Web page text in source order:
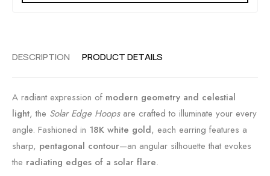
DESCRIPTION PRODUCT DETAILS
A radiant expression of modern geometry and celestial
light, the Solar Edge Hoopsare crafted to illuminate your every
angle. Fashioned in 18K white gold, each earring features a
sharp, pentagonal contour—an angular silhouette that evokes
the radiating edges of a solar flare.